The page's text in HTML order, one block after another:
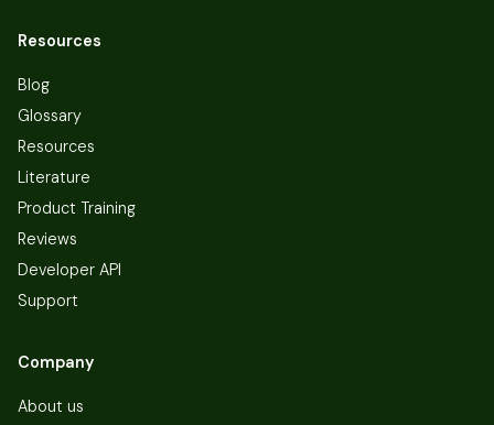
Resources
Blog
Glossary
Resources
Literature
Product Training
Reviews
Developer API
Support
Company
About us